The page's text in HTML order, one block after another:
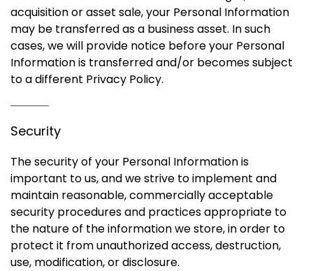
acquisition or asset sale, your Personal Information
may be transferred as a business asset. In such
cases, we will provide notice before your Personal
Information is transferred and/or becomes subject
to a different Privacy Policy.
Security
The security of your Personal Information is
important to us, and we strive to implement and
maintain reasonable, commercially acceptable
security procedures and practices appropriate to
the nature of the information we store, in order to
protect it from unauthorized access, destruction,
use, modification, or disclosure.